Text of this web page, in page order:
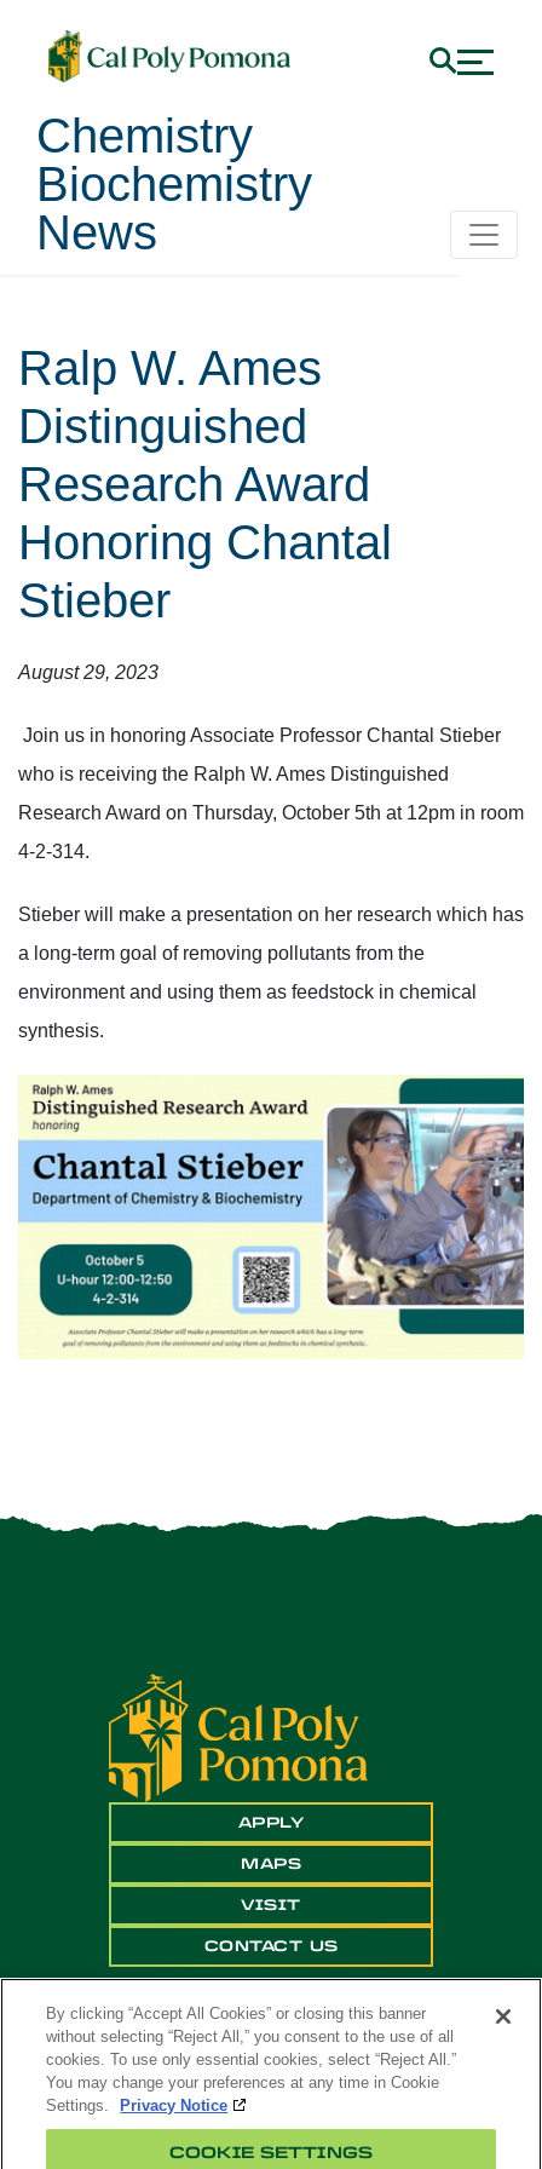
Chemistry
Biochemistry
News
Ralp W. Ames
Distinguished
Research Award
Honoring Chantal
Stieber
August 29, 2023
Join us in honoring Associate Professor Chantal Stieber
who is receiving the Ralph W. Ames Distinguished
Research Award on Thursday, October 5th at 12pm in room
4-2-314.
Stieber will make a presentation on her research which has
a long-term goal of removing pollutants from the
environment and using them as feedstock in chemical
synthesis.
APPLY
MAPS
VISIT
CONTACT US
University, Pomona. All Rights Reserved
By clicking “Accept All Cookies” or closing this banner
without selecting “Reject All,” you consent to the use of all
cookies. To use only essential cookies, select “Reject All.”
You may change your preferences at any time in Cookie
Settings.
Privacy Notice
COOKIE SETTINGS